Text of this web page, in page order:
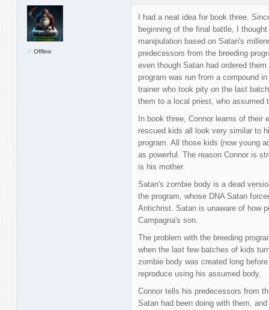
Offline
I had a neat idea for book three.
beginning of the final battle, I
manipulation based on Satan's
predecessors from the breeding
even though Satan had ordered
program was run from a compound
trainer who took pity on the last
them to a local priest, who assumed
In book three, Connor learns of
rescued kids all look very similar to
program. All those kids (now young
as powerful. The reason Connor is
is his mother.
Satan's zombie body is a dead
the program, whose DNA Satan
Antichrist. Satan is unaware of how
Campagna's son.
The problem with the breeding
when the last few batches of kids
zombie body was created long
reproduce using his assumed body.
Connor tells his predecessors from
Satan had been doing with them,